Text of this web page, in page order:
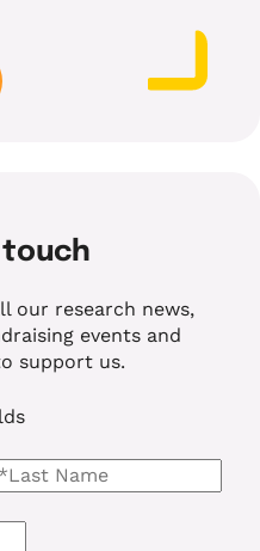
touch
our research news,
events and
support us.